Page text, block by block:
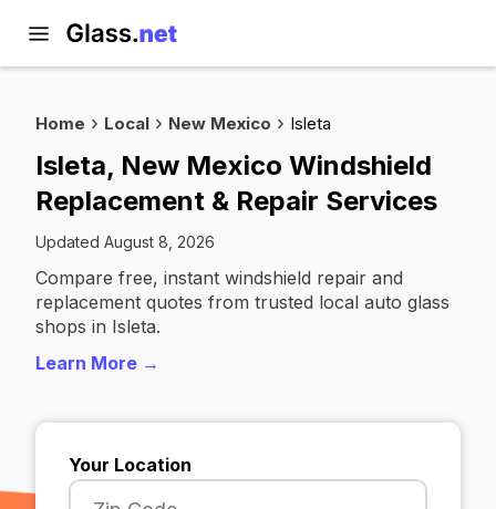
Home Local New Mexico Isleta
Isleta, New Mexico Windshield
Replacement & Repair Services
Updated August 8, 2026
Compare free, instant windshield repair and
replacement quotes from trusted local auto glass
shops in Isleta.
Learn More →
Your Location